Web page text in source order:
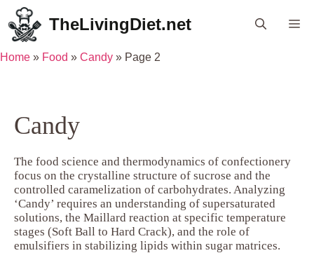
Skip
to
content
TheLivingDiet.net
Home » Food » Candy » Page 2
Candy
The food science and thermodynamics of confectionery
focus on the crystalline structure of sucrose and the
controlled caramelization of carbohydrates. Analyzing
‘Candy’ requires an understanding of supersaturated
solutions, the Maillard reaction at specific temperature
stages (Soft Ball to Hard Crack), and the role of
emulsifiers in stabilizing lipids within sugar matrices.